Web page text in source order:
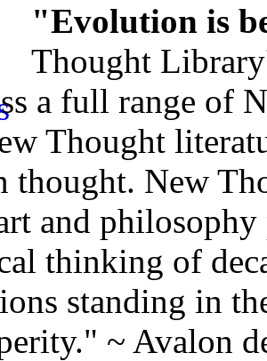
"Evolution is
Thought
a full range of
Thought
thought. New
and
thinking of
standing in
~ Avalon